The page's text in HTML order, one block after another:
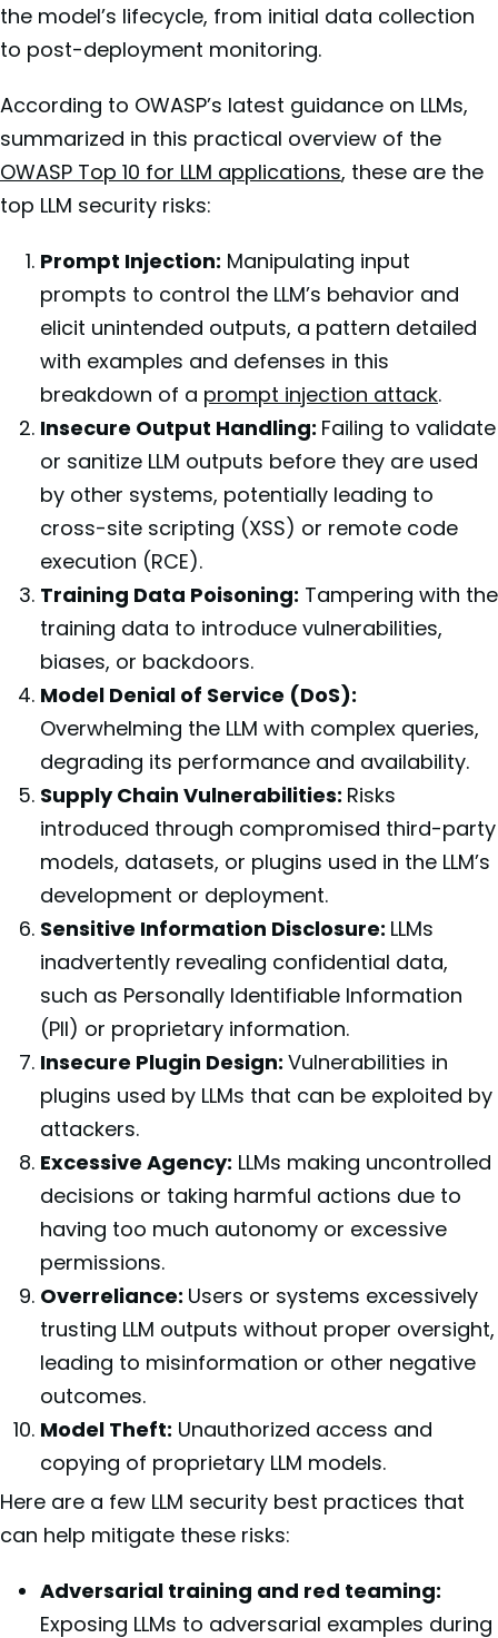
the model’s lifecycle, from initial data collection
to post-deployment monitoring.
According to OWASP’s latest guidance on LLMs,
summarized in this practical overview of the
OWASP Top 10 for LLM applications, these are the
top LLM security risks:
Prompt Injection: Manipulating input
prompts to control the LLM’s behavior and
elicit unintended outputs, a pattern detailed
with examples and defenses in this
breakdown of a prompt injection attack.
Insecure Output Handling: Failing to validate
or sanitize LLM outputs before they are used
by other systems, potentially leading to
cross-site scripting (XSS) or remote code
execution (RCE).
Training Data Poisoning: Tampering with the
training data to introduce vulnerabilities,
biases, or backdoors.
Model Denial of Service (DoS):
Overwhelming the LLM with complex queries,
degrading its performance and availability.
Supply Chain Vulnerabilities: Risks
introduced through compromised third-party
models, datasets, or plugins used in the LLM’s
development or deployment.
Sensitive Information Disclosure: LLMs
inadvertently revealing confidential data,
such as Personally Identifiable Information
(PII) or proprietary information.
Insecure Plugin Design: Vulnerabilities in
plugins used by LLMs that can be exploited by
attackers.
Excessive Agency: LLMs making uncontrolled
decisions or taking harmful actions due to
having too much autonomy or excessive
permissions.
Overreliance: Users or systems excessively
trusting LLM outputs without proper oversight,
leading to misinformation or other negative
outcomes.
Model Theft: Unauthorized access and
copying of proprietary LLM models.
Here are a few LLM security best practices that
can help mitigate these risks:
Adversarial training and red teaming:
Exposing LLMs to adversarial examples during